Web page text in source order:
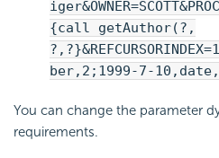
{call getAuthor(?,
ber,2;1999-7-
You can change the parameter
requirements.